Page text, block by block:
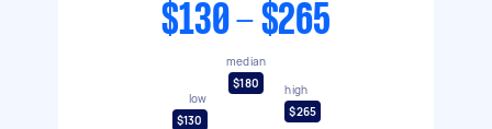
$130 - $265
low
$130
median
$180
high
$265